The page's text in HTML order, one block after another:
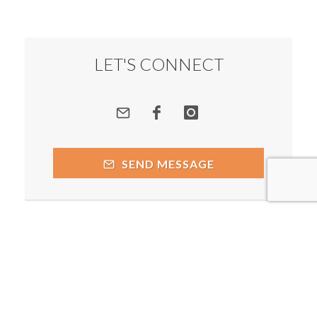
LET'S CONNECT
SEND MESSAGE